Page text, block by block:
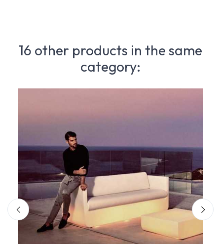
16 other products in the same
category: